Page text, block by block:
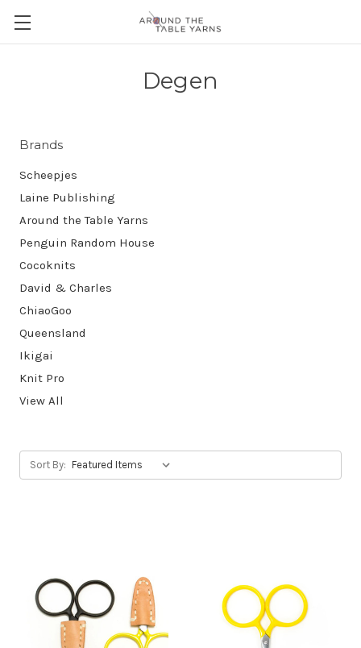
Degen
Brands
Scheepjes
Laine Publishing
Around the Table Yarns
Penguin Random House
Cocoknits
David & Charles
ChiaoGoo
Queensland
Ikigai
Knit Pro
View All
Sort By: